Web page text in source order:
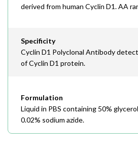
derived from human Cyclin D1. AA
Specificity
Cyclin D1 Polyclonal Antibody
of Cyclin D1 protein.
Formulation
Liquid in PBS containing 50%
0.02% sodium azide.